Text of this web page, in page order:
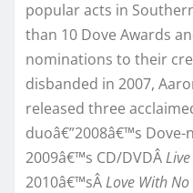
popular acts in
than 10 Dove Awards
nominations to their
disbanded in 2007,
released three
duoâ€”2008â€™s
2009â€™s CD/DVDÂ
2010â€™sÂLove With No